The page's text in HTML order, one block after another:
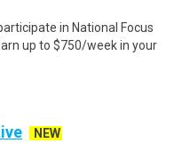
in National Focus
up to $750/week in your
NEW